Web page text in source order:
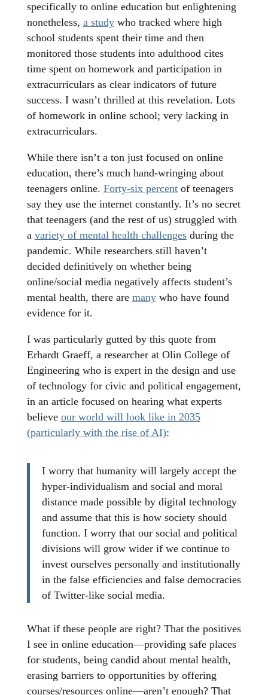
specifically to online education but enlightening
nonetheless, a studywho tracked where high
school students spent their time and then
monitored those students into adulthood cites
time spent on homework and participation in
extracurriculars as clear indicators of future
success. I wasn’t thrilled at this revelation. Lots
of homework in online school; very lacking in
extracurriculars.
While there isn’t a ton just focused on online
education, there’s much hand-wringing about
teenagers online. Forty-six percentof teenagers
say they use the internet constantly. It’s no secret
that teenagers (and the rest of us) struggled with
a variety of mental health challengesduring the
pandemic. While researchers still haven’t
decided definitively on whether being
online/social media negatively affects student’s
mental health, there are manywho have found
evidence for it.
I was particularly gutted by this quote from
Erhardt Graeff, a researcher at Olin College of
Engineering who is expert in the design and use
of technology for civic and political engagement,
in an article focused on hearing what experts
believe our world will look like in 2035
(particularly with the rise of AI):
I worry that humanity will largely accept the
hyper-individualism and social and moral
distance made possible by digital technology
and assume that this is how society should
function. I worry that our social and political
divisions will grow wider if we continue to
invest ourselves personally and institutionally
in the false efficiencies and false democracies
of Twitter-like social media.
What if these people are right? That the positives
I see in online education—providing safe places
for students, being candid about mental health,
erasing barriers to opportunities by offering
courses/resources online—aren’t enough? That